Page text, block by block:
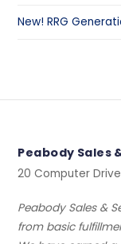
New! RRG
Peabody Sales
20 Computer Drive
Peabody Sales &
from basic